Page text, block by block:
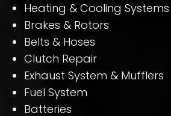
Heating & Cooling Systems
Brakes & Rotors
Belts & Hoses
Clutch Repair
Exhaust System & Mufflers
Fuel System
Batteries